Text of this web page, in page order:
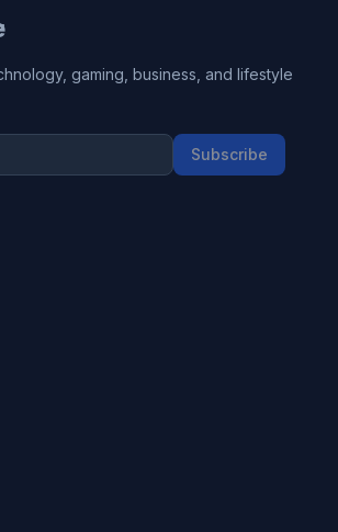
gaming, business, and lifestyle
Subscribe